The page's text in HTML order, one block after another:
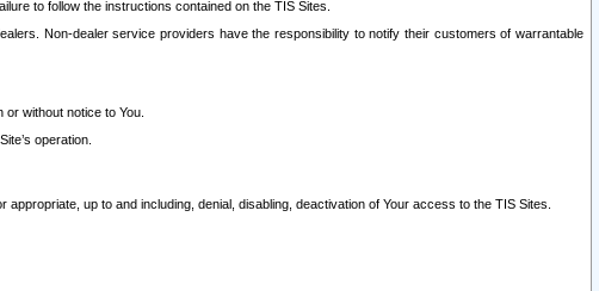
to follow the instructions contained on the TIS Sites.
Non-dealer service providers have the responsibility to notify their customers of warrantable
without notice to You.
operation.
up to and including, denial, disabling, deactivation of Your access to the TIS Sites.